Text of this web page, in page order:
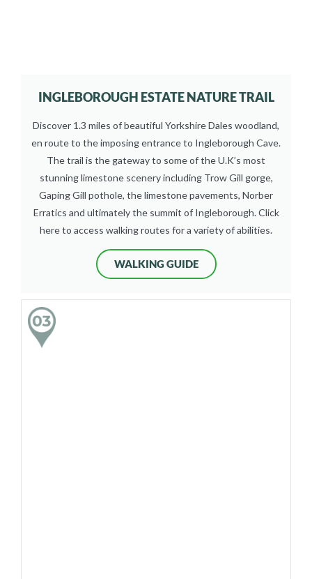
INGLEBOROUGH ESTATE NATURE TRAIL
Discover 1.3 miles of beautiful Yorkshire Dales woodland,
en route to the imposing entrance to Ingleborough Cave.
The trail is the gateway to some of the U.K’s most
stunning limestone scenery including Trow Gill gorge,
Gaping Gill pothole, the limestone pavements, Norber
Erratics and ultimately the summit of Ingleborough. Click
here to access walking routes for a variety of abilities.
WALKING GUIDE